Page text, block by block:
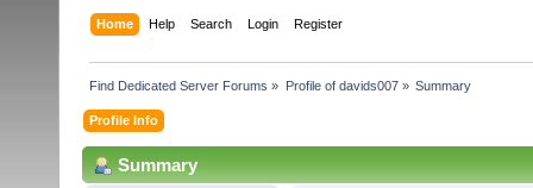
Home Help Search Login Register
Find Dedicated Server Forums » Profile of davids007» Summary
Profile Info
Summary